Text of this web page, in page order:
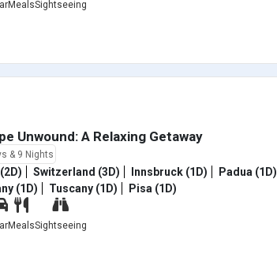
MealsSightseeing
Unwound: A Relaxing Getaway
& 9 Nights
Switzerland (3D) Innsbruck (1D)
Padua (1D)
(1D)
Tuscany (1D) Pisa (1D)
MealsSightseeing